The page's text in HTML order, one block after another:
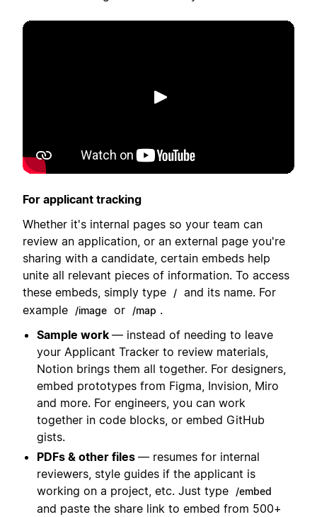
Lecture
For applicant tracking
Whether it's internal pages so your team can
review an application, or an external page you're
sharing with a candidate, certain embeds help
unite all relevant pieces of information. To access
these embeds, simply type
/ and its name. For
example
/image or /map .
Sample work — instead of needing to leave
your Applicant Tracker to review materials,
Notion brings them all together. For designers,
embed prototypes from Figma, Invision, Miro
and more. For engineers, you can work
together in code blocks, or embed GitHub
gists.
PDFs & other files — resumes for internal
reviewers, style guides if the applicant is
working on a project, etc. Just type
/embed
and paste the share link to embed from 500+